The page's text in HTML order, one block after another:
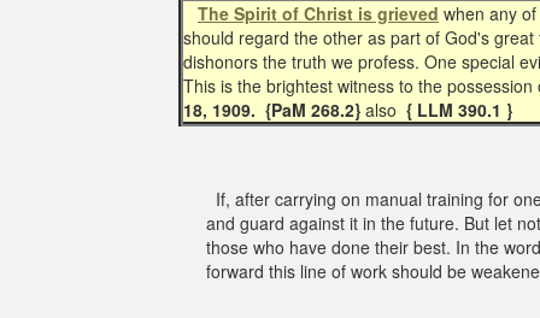
The Spirit of Christ is grieved when any
should regard the other as part of God's
dishonors the truth we profess. One special
This is the brightest witness to the
18, 1909. {PaM 268.2} also { LLM 390.1 }
If, after carrying on manual training for
and guard against it in the future. But let
those who have done their best. In the
forward this line of work should be